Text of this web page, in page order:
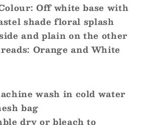
Off white base with
shade floral splash
and plain on the other
: Orange and White
wash in cold water
bag
dry or bleach to